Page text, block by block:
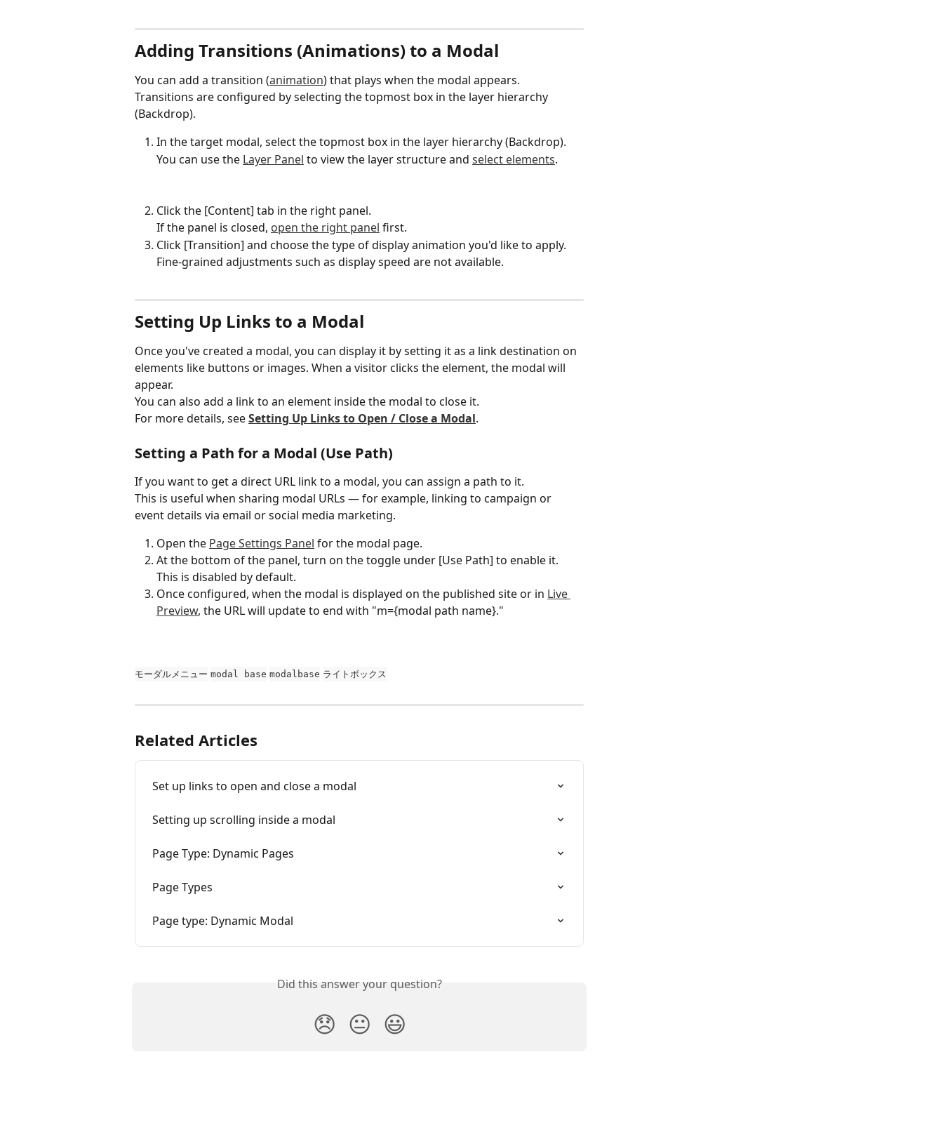
Adding Transitions (Animations) to a Modal
You can add a transition (animation) that plays when the modal appears.
Transitions are configured by selecting the topmost box in the layer hierarchy
(Backdrop).
In the target modal, select the topmost box in the layer hierarchy (Backdrop).
You can use the Layer Panel to view the layer structure and select elements.
Click the [Content] tab in the right panel.
If the panel is closed, open the right panel first.
Click [Transition] and choose the type of display animation you'd like to apply.
Fine-grained adjustments such as display speed are not available.
Setting Up Links to a Modal
Once you've created a modal, you can display it by setting it as a link destination on
elements like buttons or images. When a visitor clicks the element, the modal will
appear.
You can also add a link to an element inside the modal to close it.
For more details, see Setting Up Links to Open / Close a Modal.
Setting a Path for a Modal (Use Path)
If you want to get a direct URL link to a modal, you can assign a path to it.
This is useful when sharing modal URLs — for example, linking to campaign or
event details via email or social media marketing.
Open the Page Settings Panel for the modal page.
At the bottom of the panel, turn on the toggle under [Use Path] to enable it.
This is disabled by default.
Once configured, when the modal is displayed on the published site or in Live
Preview, the URL will update to end with "m={modal path name}."
モーダルメニュー modal base modalbase ライトボックス
Related Articles
Set up links to open and close a modal
Setting up scrolling inside a modal
Page Type: Dynamic Pages
Page Types
Page type: Dynamic Modal
Did this answer your question?
😞 😐 😃